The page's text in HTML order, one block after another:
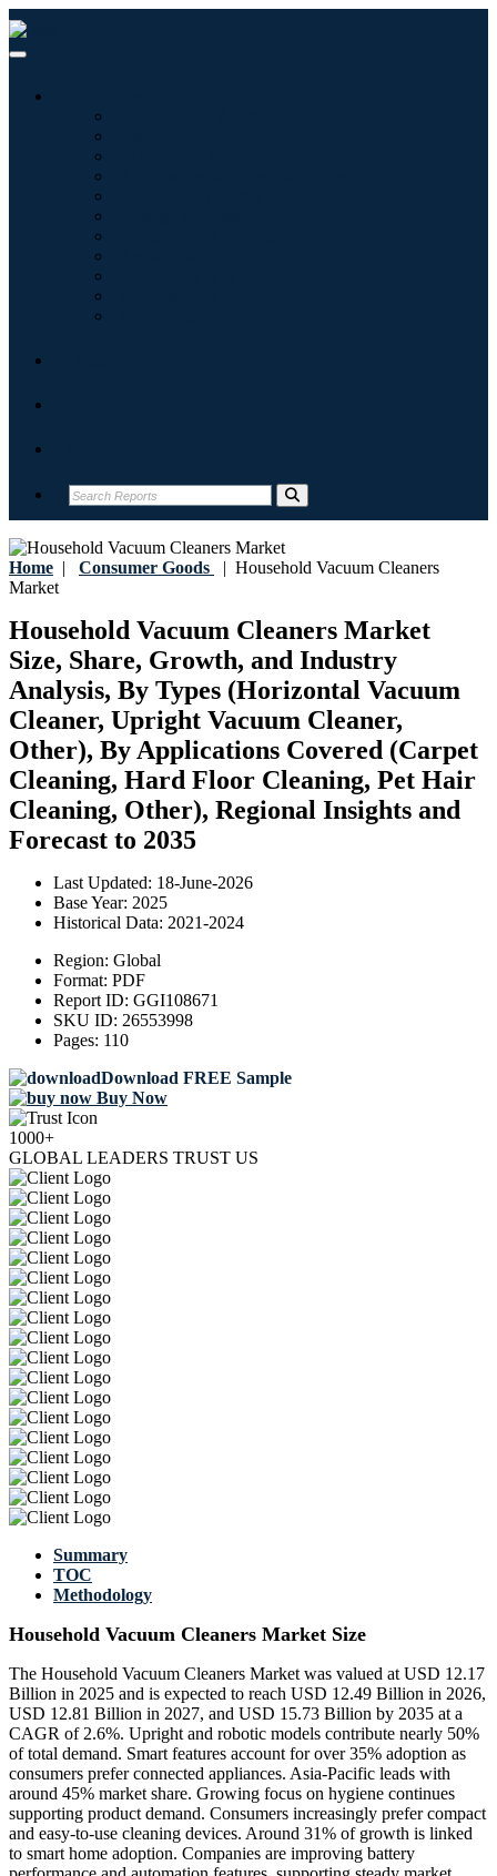
Home | Consumer Goods | Household Vacuum Cleaners
Market
Household Vacuum Cleaners Market
Size, Share, Growth, and Industry
Analysis, By Types (Horizontal Vacuum
Cleaner, Upright Vacuum Cleaner,
Other), By Applications Covered (Carpet
Cleaning, Hard Floor Cleaning, Pet Hair
Cleaning, Other), Regional Insights and
Forecast to 2035
Last Updated: 18-June-2026
Base Year: 2025
Historical Data: 2021-2024
Region: Global
Format: PDF
Report ID: GGI108671
SKU ID: 26553998
Pages: 110
Download FREE Sample
Buy Now
1000+
GLOBAL LEADERS TRUST US
Summary
TOC
Methodology
Household Vacuum Cleaners Market Size
The Household Vacuum Cleaners Market was valued at USD 12.17
Billion in 2025 and is expected to reach USD 12.49 Billion in 2026,
USD 12.81 Billion in 2027, and USD 15.73 Billion by 2035 at a
CAGR of 2.6%. Upright and robotic models contribute nearly 50%
of total demand. Smart features account for over 35% adoption as
consumers prefer connected appliances. Asia-Pacific leads with
around 45% market share. Growing focus on hygiene continues
supporting product demand. Consumers increasingly prefer compact
and easy-to-use cleaning devices. Around 31% of growth is linked
to smart home adoption. Companies are improving battery